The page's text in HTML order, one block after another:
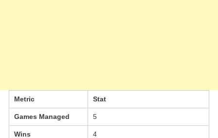
Metric Stat
Games Managed 5
Wins 4